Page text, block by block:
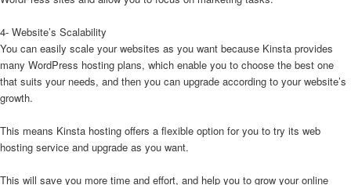
4- Website’s Scalability
You can easily scale your websites as you want because Kinsta provides
many WordPress hosting plans, which enable you to choose the best one
that suits your needs, and then you can upgrade according to your website’s
growth.
This means Kinsta hosting offers a flexible option for you to try its web
hosting service and upgrade as you want.
This will save you more time and effort, and help you to grow your online